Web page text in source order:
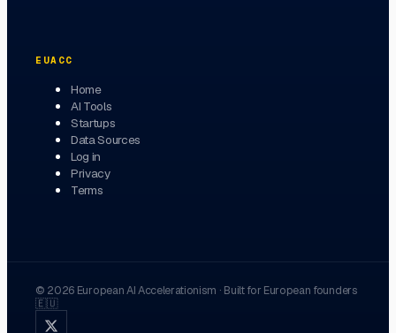
EUACC
Home
AI Tools
Startups
Data Sources
Log in
Privacy
Terms
© 2026 European AI Accelerationism · Built for European founders
🇪🇺